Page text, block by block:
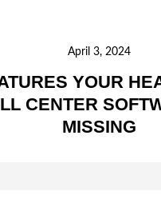
YOUR
CENTER
MISSING
April 3, 2024